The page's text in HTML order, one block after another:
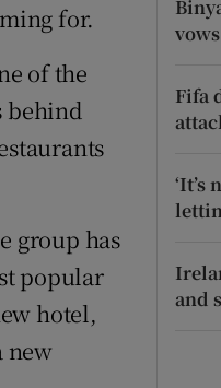
for.
of the
behind
group has
popular
hotel,
new
Fifa
‘It’s
and